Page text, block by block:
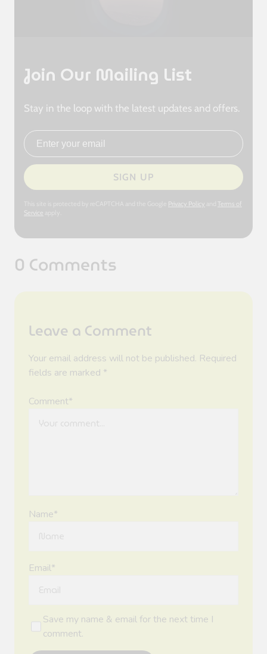
Join Our Mailing List
Stay in the loop with the latest updates and offers.
Email address
SIGN UP
Privacy Policy
Terms of
Service
0 Comments
Leave a Comment
Your email address will not be published. Required
fields are marked *
Comment*
Name*
Email*
Save my name & email for the next time I
comment.